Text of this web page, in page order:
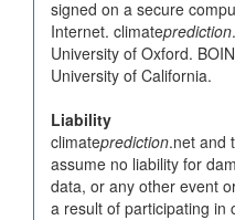
signed on a secure
Internet. climateprediction
University of Oxford.
University of California.
Liability
climateprediction.net and
assume no liability for
data, or any other event
a result of participating in